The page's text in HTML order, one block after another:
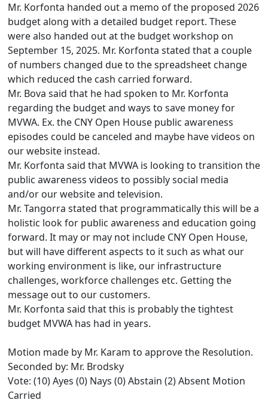
Mr. Korfonta handed out a memo of the proposed 2026
budget along with a detailed budget report. These
were also handed out at the budget workshop on
September 15, 2025. Mr. Korfonta stated that a couple
of numbers changed due to the spreadsheet change
which reduced the cash carried forward.
Mr. Bova said that he had spoken to Mr. Korfonta
regarding the budget and ways to save money for
MVWA. Ex. the CNY Open House public awareness
episodes could be canceled and maybe have videos on
our website instead.
Mr. Korfonta said that MVWA is looking to transition the
public awareness videos to possibly social media
and/or our website and television.
Mr. Tangorra stated that programmatically this will be a
holistic look for public awareness and education going
forward. It may or may not include CNY Open House,
but will have different aspects to it such as what our
working environment is like, our infrastructure
challenges, workforce challenges etc. Getting the
message out to our customers.
Mr. Korfonta said that this is probably the tightest
budget MVWA has had in years.
Motion made by Mr. Karam to approve the Resolution.
Seconded by: Mr. Brodsky
Vote: (10) Ayes (0) Nays (0) Abstain (2) Absent Motion
Carried